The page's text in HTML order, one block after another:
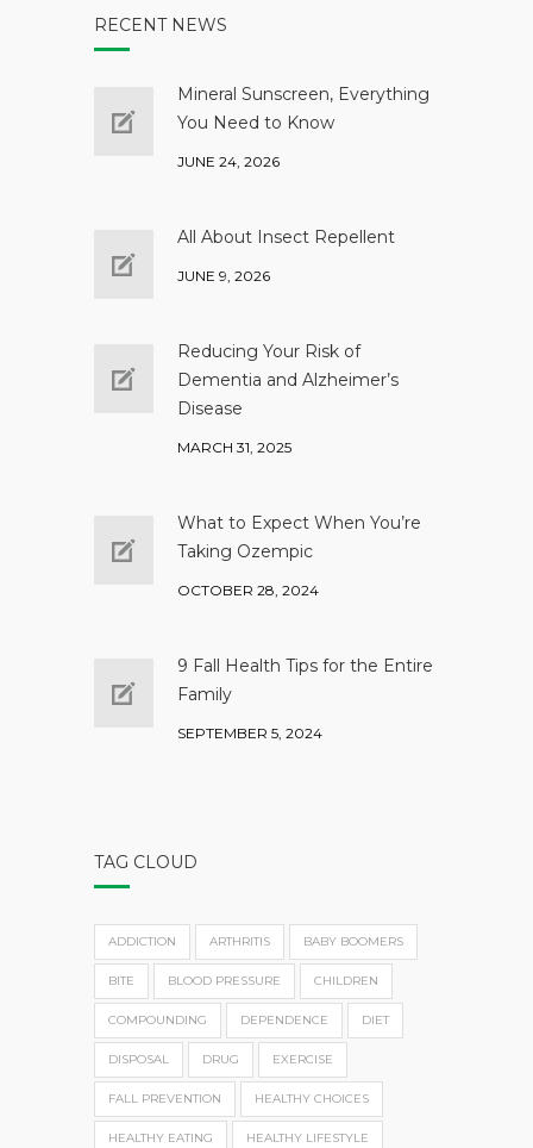
RECENT NEWS
Mineral Sunscreen, Everything
You Need to Know
JUNE 24, 2026
All About Insect Repellent
JUNE 9, 2026
Reducing Your Risk of
Dementia and Alzheimer’s
Disease
MARCH 31, 2025
What to Expect When You’re
Taking Ozempic
OCTOBER 28, 2024
9 Fall Health Tips for the Entire
Family
SEPTEMBER 5, 2024
TAG CLOUD
ADDICTION ARTHRITIS BABY BOOMERS
BITE BLOOD PRESSURE CHILDREN
COMPOUNDING DEPENDENCE DIET
DISPOSAL DRUG EXERCISE
FALL PREVENTION HEALTHY CHOICES
HEALTHY EATING HEALTHY LIFESTYLE